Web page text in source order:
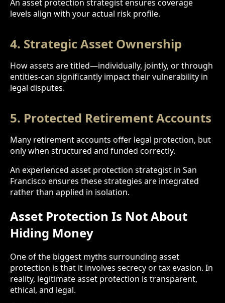
An asset protection strategist ensures coverage
levels align with your actual risk profile.
4. Strategic Asset Ownership
How assets are titled—individually, jointly, or through
entities-can significantly impact their vulnerability in
legal disputes.
5. Protected Retirement Accounts
Many retirement accounts offer legal protection, but
only when structured and funded correctly.
An experienced asset protection strategist in San
Francisco ensures these strategies are integrated
rather than applied in isolation.
Asset Protection Is Not About
Hiding Money
One of the biggest myths surrounding asset
protection is that it involves secrecy or tax evasion. In
reality, legitimate asset protection is transparent,
ethical, and legal.